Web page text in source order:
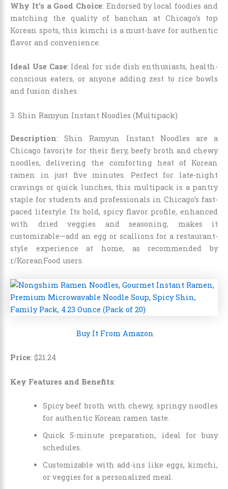
Why It’s a Good Choice: Endorsed by local foodies and
matching the quality of banchan at Chicago’s top
Korean spots, this kimchi is a must-have for authentic
flavor and convenience.
Ideal Use Case: Ideal for side dish enthusiasts, health-
conscious eaters, or anyone adding zest to rice bowls
and fusion dishes.
3. Shin Ramyun Instant Noodles (Multipack)
Description: Shin Ramyun Instant Noodles are a
Chicago favorite for their fiery, beefy broth and chewy
noodles, delivering the comforting heat of Korean
ramen in just five minutes. Perfect for late-night
cravings or quick lunches, this multipack is a pantry
staple for students and professionals in Chicago’s fast-
paced lifestyle. Its bold, spicy flavor profile, enhanced
with dried veggies and seasoning, makes it
customizable—add an egg or scallions for a restaurant-
style experience at home, as recommended by
r/KoreanFood users.
Buy It From Amazon
Price: $21.24
Key Features and Benefits:
Spicy beef broth with chewy, springy noodles
for authentic Korean ramen taste.
Quick 5-minute preparation, ideal for busy
schedules.
Customizable with add-ins like eggs, kimchi,
or veggies for a personalized meal.